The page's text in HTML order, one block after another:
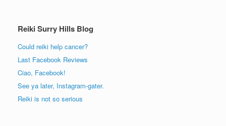
Reiki Surry Hills Blog
Could reiki help cancer?
Last Facebook Reviews
Ciao, Facebook!
See ya later, Instagram-gater.
Reiki is not so serious